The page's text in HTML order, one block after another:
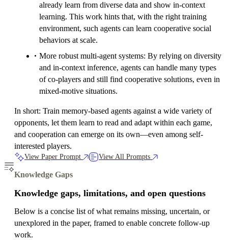
already learn from diverse data and show in-context
learning. This work hints that, with the right training
environment, such agents can learn cooperative social
behaviors at scale.
More robust multi-agent systems: By relying on diversity
and in-context inference, agents can handle many types
of co-players and still find cooperative solutions, even in
mixed-motive situations.
In short: Train memory-based agents against a wide variety of
opponents, let them learn to read and adapt within each game,
and cooperation can emerge on its own—even among self-
interested players.
View Paper Prompt View All Prompts
Knowledge Gaps
Knowledge gaps, limitations, and open questions
Below is a concise list of what remains missing, uncertain, or
unexplored in the paper, framed to enable concrete follow-up
work.